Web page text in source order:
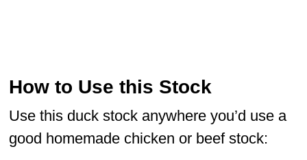
How to Use this Stock
Use this duck stock anywhere you’d use a
good homemade chicken or beef stock: